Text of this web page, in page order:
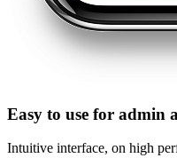
Easy to use for admin
Intuitive interface, on high